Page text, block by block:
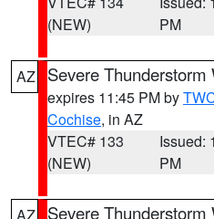
(NEW)
PM
AZ Severe Thunderstorm
expires 11:45 PM by
Cochise, in AZ
VTEC# 133
(NEW)
Issued:
PM
Severe Thunderstorm